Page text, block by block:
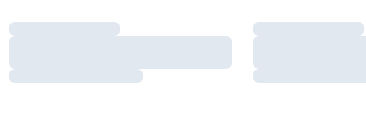
Loading…
Loading…
Loading…
Loading…